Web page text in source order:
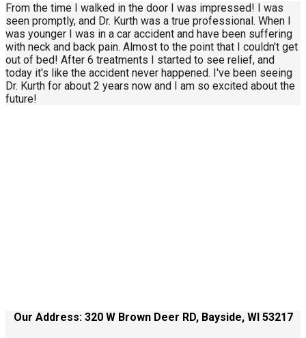
From the time I walked in the door I was impressed! I was
seen promptly, and Dr. Kurth was a true professional. When I
was younger I was in a car accident and have been suffering
with neck and back pain. Almost to the point that I couldn't get
out of bed! After 6 treatments I started to see relief, and
today it's like the accident never happened. I've been seeing
Dr. Kurth for about 2 years now and I am so excited about the
future!
Our Address: 320 W Brown Deer RD, Bayside, WI 53217